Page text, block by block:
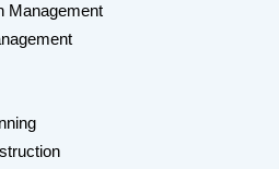
Management